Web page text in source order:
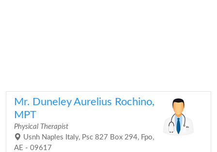
Mr. Duneley Aurelius Rochino,
MPT
Physical Therapist
Usnh Naples Italy, Psc 827 Box 294, Fpo,
AE - 09617